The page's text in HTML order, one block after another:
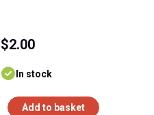
$2.00
In stock
Add to basket